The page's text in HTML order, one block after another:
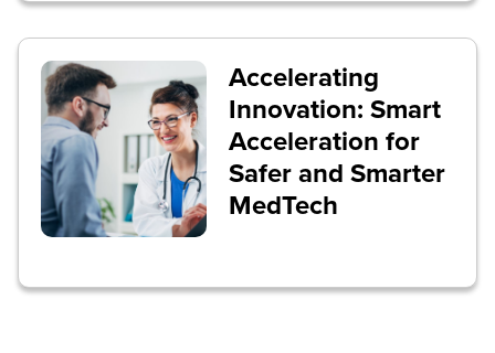
Accelerating
Innovation: Smart
Acceleration for
Safer and Smarter
MedTech